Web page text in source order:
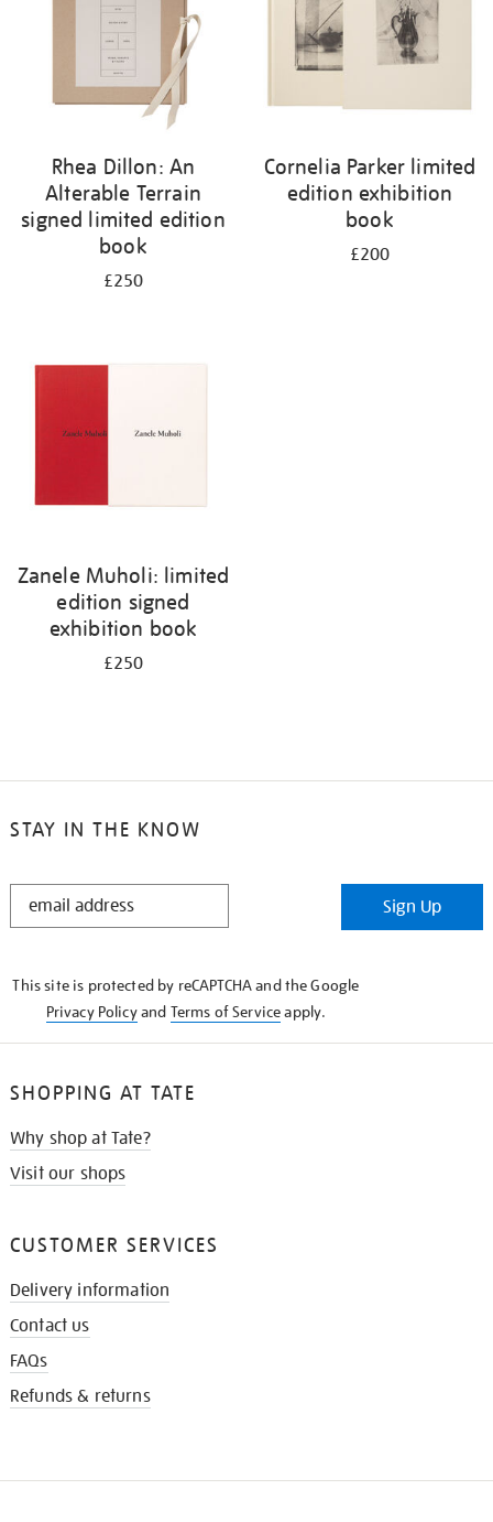
Rhea Dillon: An
Alterable Terrain
signed limited edition
book
£250
Cornelia Parker limited
edition exhibition
book
£200
Zanele Muholi: limited
edition signed
exhibition book
£250
STAY IN THE KNOW
STAY
Sign Up
This site is protected by reCAPTCHA and the Google
Privacy Policyand Terms of Serviceapply.
SHOPPING AT TATE
Why shop at Tate?
Visit our shops
CUSTOMER SERVICES
Delivery information
Contact us
FAQs
Refunds & returns